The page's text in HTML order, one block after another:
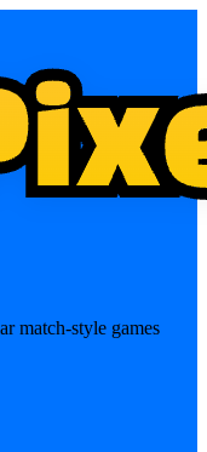
match-style games